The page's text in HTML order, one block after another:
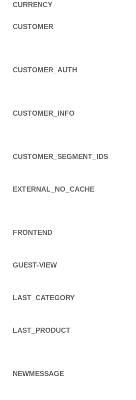
CURRENCY
CUSTOMER
CUSTOMER_AUTH
CUSTOMER_INFO
CUSTOMER_SEGMENT_IDS
EXTERNAL_NO_CACHE
FRONTEND
GUEST-VIEW
LAST_CATEGORY
LAST_PRODUCT
NEWMESSAGE